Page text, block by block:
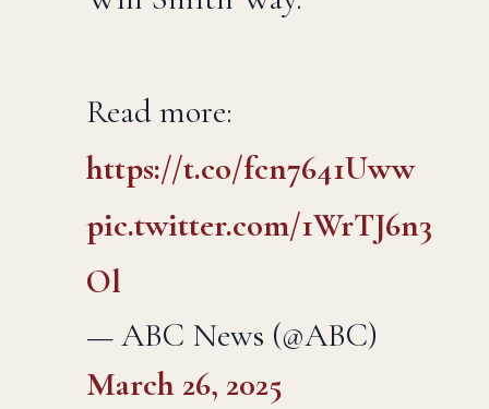
Read more:
https://t.co/fcn7641Uww
pic.twitter.com/1WrTJ6n3
Ol
— ABC News (@ABC)
March 26, 2025